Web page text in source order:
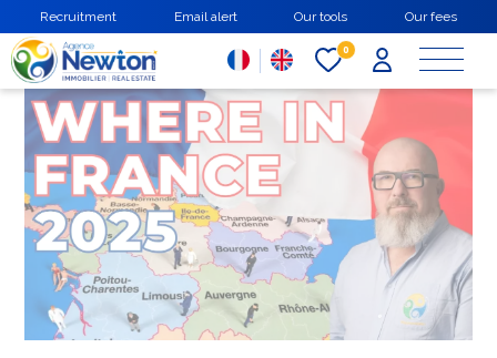
main
content
Recruitment Email alert Our tools Our fees
0